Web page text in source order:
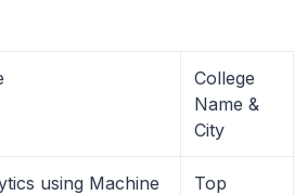
College
Name &
City
using Machine
Top